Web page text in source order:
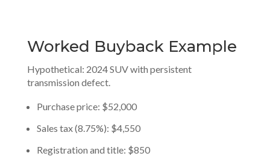
Worked Buyback Example
Hypothetical: 2024 SUV with persistent
transmission defect.
Purchase price: $52,000
Sales tax (8.75%): $4,550
Registration and title: $850